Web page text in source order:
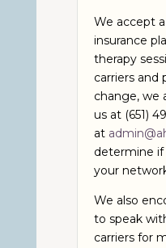
We accept
insurance
therapy
carriers and
change, we
us at (651)
at
determine
your
We also
to speak
carriers for